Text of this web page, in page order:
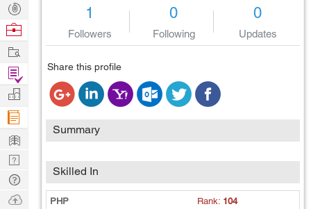
1
Followers
0
Following
0
Updates
Share this profile
Summary
Skilled In
PHP Rank: 104
Post
Projects
Browse
Work
Find
Projects
Manage
Company
Learn
Nerd
Digest
Tech
Q & A
Ask